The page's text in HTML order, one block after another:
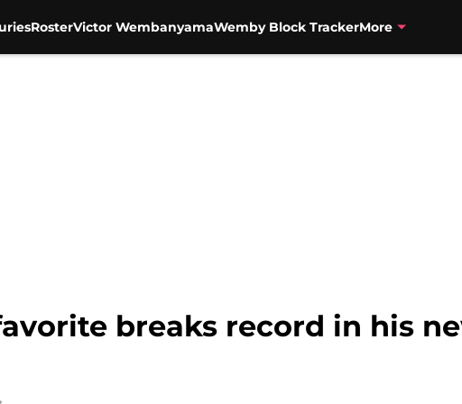
RosterVictor WembanyamaWemby Block TrackerMore
breaks record in his